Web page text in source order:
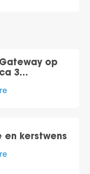
op
3…
en kerstwens